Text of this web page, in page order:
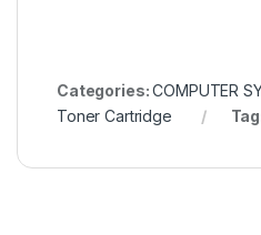
Categories:COMPUTER
Toner Cartridge